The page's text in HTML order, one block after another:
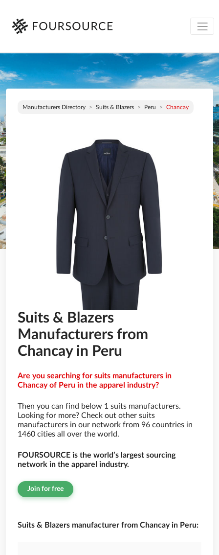
Manufacturers Directory Suits & Blazers Peru Chancay
Suits & Blazers
Manufacturers from
Chancay in Peru
Are you searching for suits manufacturers in
Chancay of Peru in the apparel industry?
Then you can find below 1 suits manufacturers.
Looking for more? Check out other suits
manufacturers in our network from 96 countries in
1460 cities all over the world.
FOURSOURCE is the world’s largest sourcing
network in the apparel industry.
Join for free
Suits & Blazers manufacturer from Chancay in Peru: